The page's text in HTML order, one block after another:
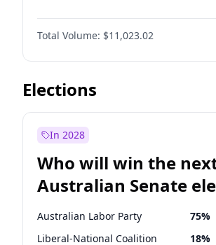
Before Jun 1, 2026 100%
Before Nov 1, 2026
Before Oct 1, 2026 6%
Before Apr 1, 2027
Before Jan 1, 2027
Before Mar 1, 2027 11%
Before May 1, 2027 13%
Total Volume: $11,023.02
Elections
In 2028
Who will win the
Australian Senate
Australian Labor Party 75%
Liberal-National Coalition 18%